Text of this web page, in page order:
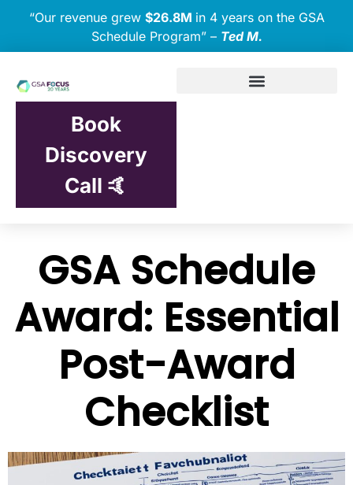
“Our revenue grew $26.8M in 4 years on the GSA
Schedule Program” – Ted M.
Book
Discovery
Call 🤙
GSA Schedule
Award: Essential
Post-Award
Checklist